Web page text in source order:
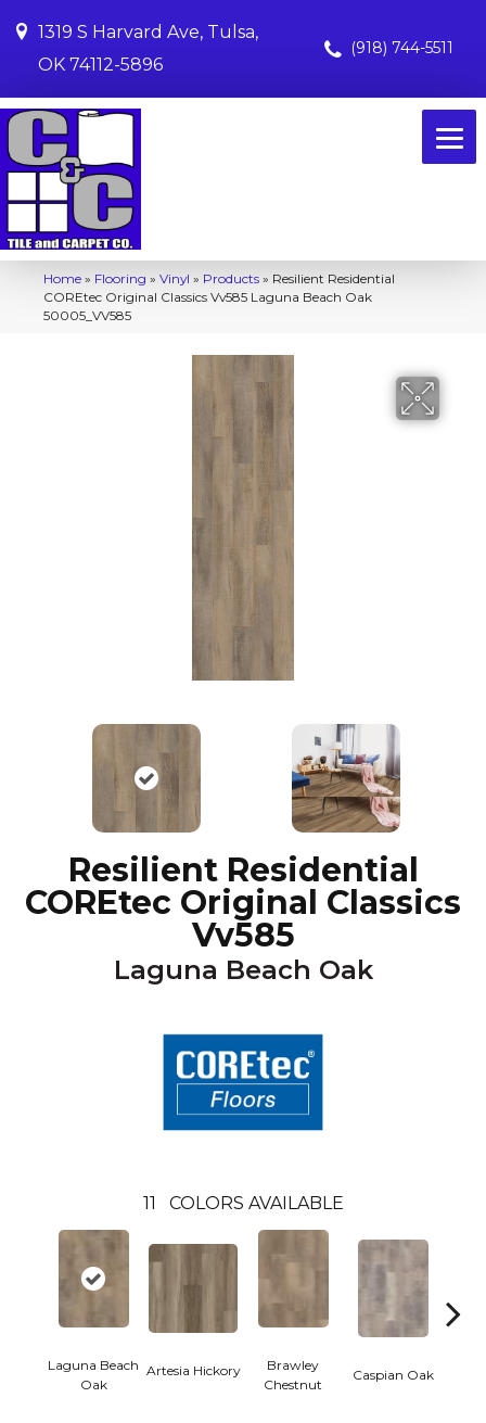
1319 S Harvard Ave, Tulsa,
OK 74112-5896
(918) 744-5511
Home » Flooring » Vinyl » Products » Resilient Residential
COREtec Original Classics Vv585 Laguna Beach Oak
50005_VV585
Resilient Residential
COREtec Original Classics
Vv585
Laguna Beach Oak
11 COLORS AVAILABLE
Laguna Beach
Oak
Artesia Hickory
Brawley
Chestnut
Caspian Oak